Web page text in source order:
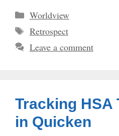
Categories
Worldview
Tags
Retrospect
Leave a comment
Tracking HSA
in Quicken